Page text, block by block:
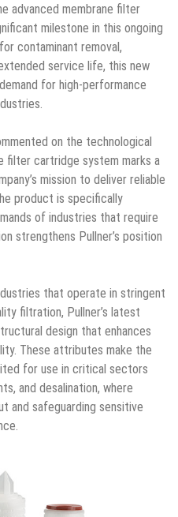
advanced membrane filter
milestone in this ongoing
contaminant removal,
service life, this new
for high-performance
on the technological
filter cartridge system marks a
mission to deliver reliable
product is specifically
of industries that require
strengthens Pullner’s position
that operate in stringent
filtration, Pullner’s latest
design that enhances
These attributes make the
for use in critical sectors
and desalination, where
and safeguarding sensitive